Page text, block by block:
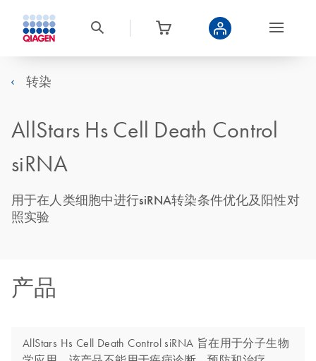
转染
AllStars Hs Cell Death Control
siRNA
用于在人类细胞中进行siRNA转染条件优化及阳性对
照实验
产品
AllStars Hs Cell Death Control siRNA 旨在用于分子生物